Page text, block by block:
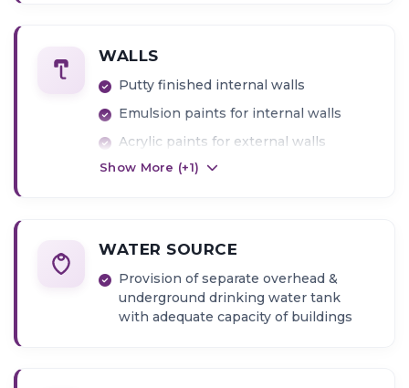
WALLS
Putty finished internal walls
Emulsion paints for internal walls
Acrylic paints for external walls
Show More (+1)
WATER SOURCE
Provision of separate overhead &
underground drinking water tank
with adequate capacity of buildings